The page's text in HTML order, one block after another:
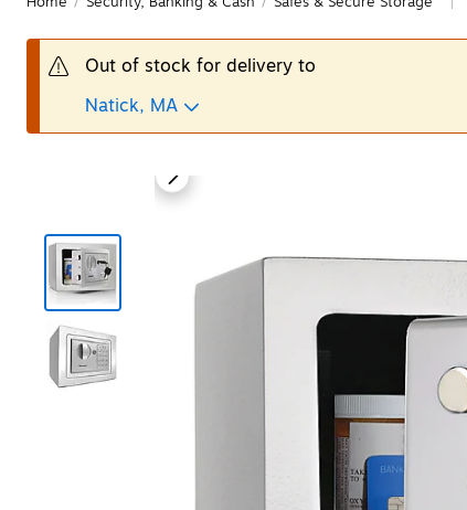
Out of stock for delivery to
Natick, MA